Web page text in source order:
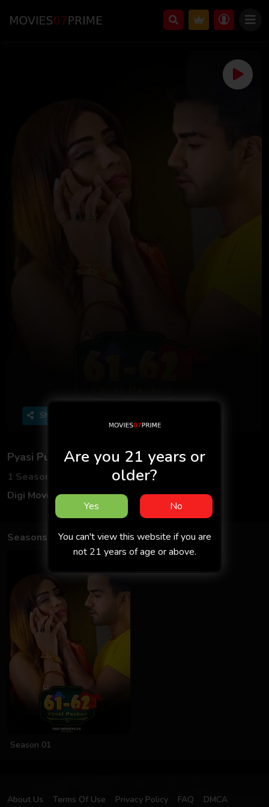
Share
Pyasi Pushpa
1 Seasons
3 Episodes
Digi MoviePlex
Hindi
Seasons
Season 01
About Us Terms Of Use Privacy Policy FAQ
DMCA
Are you 21 years or
older?
Yes No
You can't view this website if you are
not 21 years of age or above.